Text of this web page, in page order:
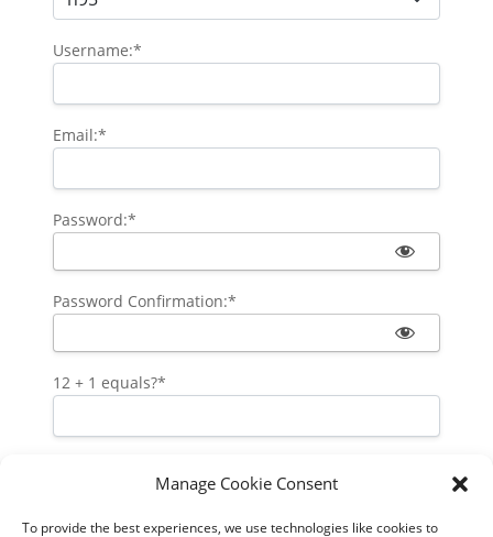
Manage Cookie Consent
To provide the best experiences, we use technologies like cookies to
Username:*
Email:*
Password:*
Password Confirmation:*
12 + 1 equals?*